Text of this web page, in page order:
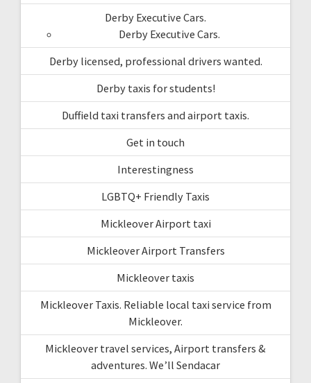
Derby Executive Cars.
Derby Executive Cars.
Derby licensed, professional drivers wanted.
Derby taxis for students!
Duffield taxi transfers and airport taxis.
Get in touch
Interestingness
LGBTQ+ Friendly Taxis
Mickleover Airport taxi
Mickleover Airport Transfers
Mickleover taxis
Mickleover Taxis. Reliable local taxi service from
Mickleover.
Mickleover travel services, Airport transfers &
adventures. We’ll Sendacar